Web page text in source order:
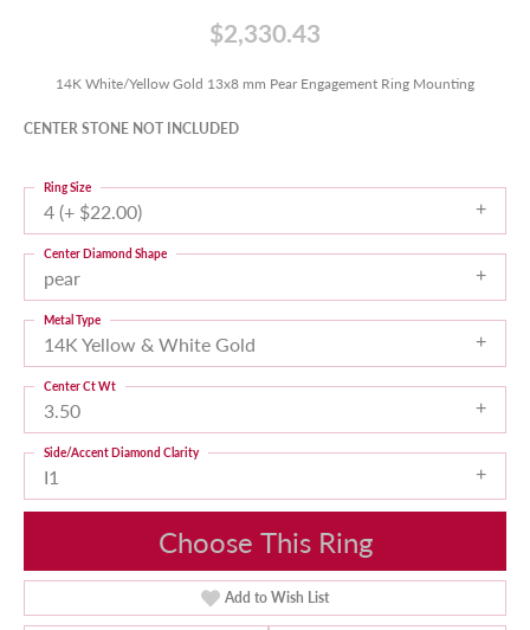
$2,330.43
14K White/Yellow Gold 13x8 mm Pear Engagement Ring Mounting
CENTER STONE NOT INCLUDED
4 (+ $22.00)
Ring Size
pear
Center Diamond Shape
14K Yellow & White Gold
Metal Type
3.50
Center Ct Wt
I1
Side/Accent Diamond Clarity
Choose This Ring
Add to Wish List